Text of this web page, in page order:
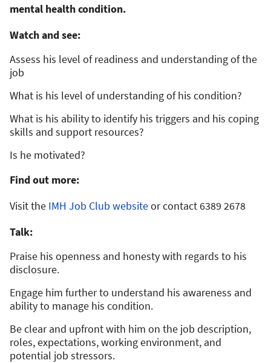
mental health condition.
Watch and see:
Assess his level of readiness and understanding of the
job
What is his level of understanding of his condition?
What is his ability to identify his triggers and his coping
skills and support resources?
Is he motivated?
Find out more:
Visit the IMH Job Club websiteor contact 6389 2678
Talk:
Praise his openness and honesty with regards to his
disclosure.
Engage him further to understand his awareness and
ability to manage his condition.
Be clear and upfront with him on the job description,
roles, expectations, working environment, and
potential job stressors.